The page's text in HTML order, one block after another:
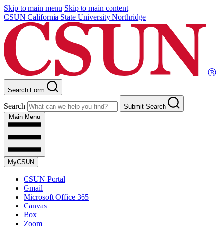
Skip to main menu Skip to main content
CSUN California State University Northridge
Search Form
Search
Submit Search
Main Menu
MyCSUN
CSUN Portal
Gmail
Microsoft Office 365
Canvas
Box
Zoom